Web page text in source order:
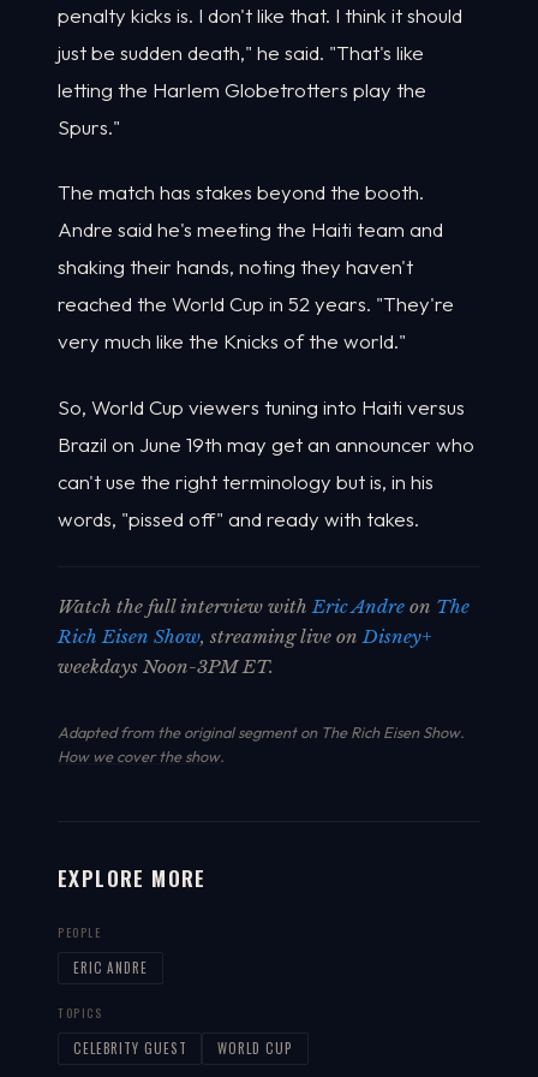
penalty kicks is. I don't like that. I think it should
just be sudden death," he said. "That's like
letting the Harlem Globetrotters play the
Spurs."
The match has stakes beyond the booth.
Andre said he's meeting the Haiti team and
shaking their hands, noting they haven't
reached the World Cup in 52 years. "They're
very much like the Knicks of the world."
So, World Cup viewers tuning into Haiti versus
Brazil on June 19th may get an announcer who
can't use the right terminology but is, in his
words, "pissed off" and ready with takes.
Watch the full interview withEric Andre on The
Rich Eisen Show, streaming live onDisney+
weekdays Noon-3PM ET.
Adapted from the original segment on The Rich Eisen Show.
How we cover the show.
EXPLORE MORE
PEOPLE
ERIC ANDRE
TOPICS
CELEBRITY GUEST WORLD CUP